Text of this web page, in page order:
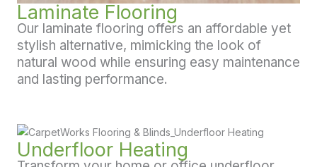
Laminate Flooring
Our laminate flooring offers an affordable yet
stylish alternative, mimicking the look of
natural wood while ensuring easy maintenance
and lasting performance.
Underfloor Heating